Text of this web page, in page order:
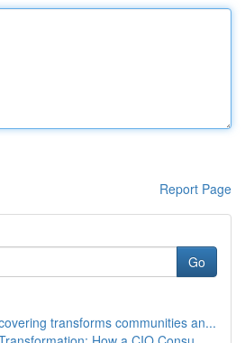
Report Page
Go
transforms communities an...